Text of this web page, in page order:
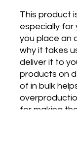
This product
especially for
you place an
why it takes
deliver it to
products on
of in bulk
for making